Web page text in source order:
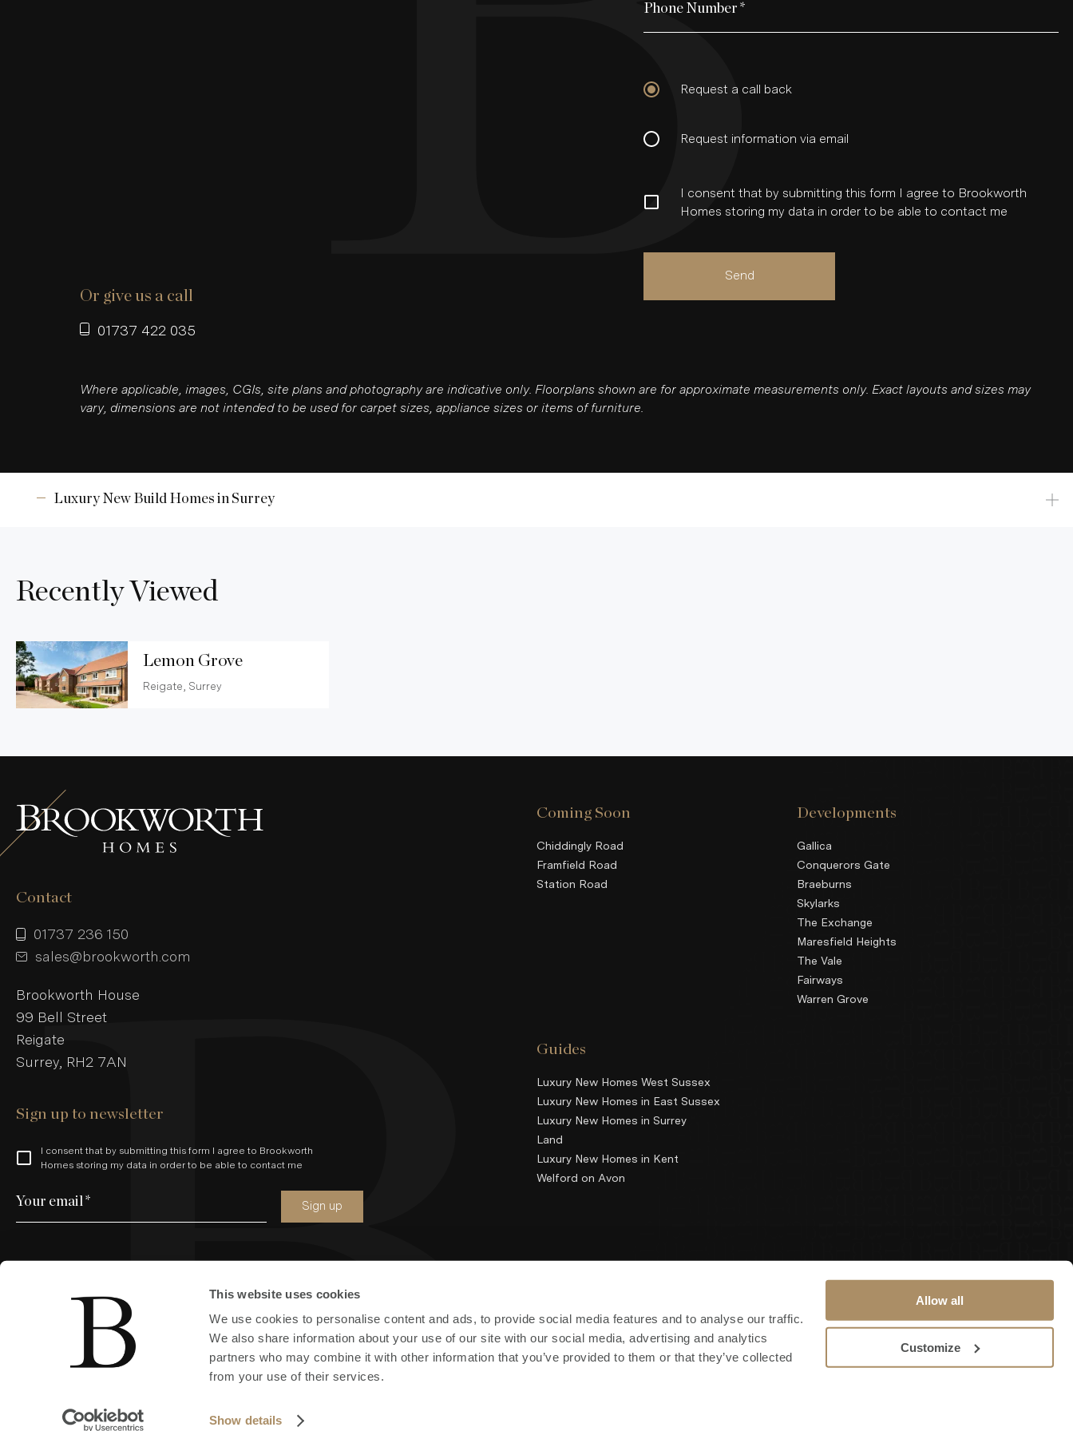
This website uses cookies
We use cookies to personalise content and ads, to provide social media features and to analyse our traffic.
We also share information about your use of our site with our social media, advertising and analytics
partners who may combine it with other information that you’ve provided to them or that they’ve collected
from your use of their services.
Show details
Allow all
Customize
Or give us a call
01737 422 035
Phone Number *
Request a call back
Request information via email
I consent that by submitting this form I agree to Brookworth
Homes storing my data in order to be able to contact me
Send
Where applicable, images, CGIs, site plans and photography are indicative only. Floorplans shown are for approximate measurements only. Exact layouts and sizes may
vary, dimensions are not intended to be used for carpet sizes, appliance sizes or items of furniture.
Luxury New Build Homes in Surrey
Recently Viewed
Lemon Grove
Reigate, Surrey
Contact
01737 236 150
sales@brookworth.com
Brookworth House
99 Bell Street
Reigate
Surrey, RH2 7AN
Sign up to newsletter
I consent that by submitting this form I agree to Brookworth
Homes storing my data in order to be able to contact me
Your email * Sign up
Coming Soon
Chiddingly Road
Framfield Road
Station Road
Developments
Gallica
Conquerors Gate
Braeburns
Skylarks
The Exchange
Maresfield Heights
The Vale
Fairways
Warren Grove
Guides
Luxury New Homes West Sussex
Luxury New Homes in East Sussex
Luxury New Homes in Surrey
Land
Luxury New Homes in Kent
Welford on Avon
Find us online